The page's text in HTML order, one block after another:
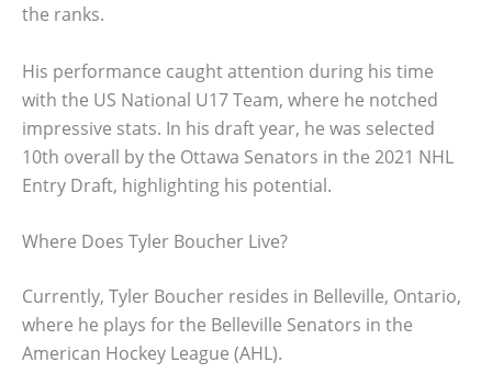
the ranks.
His performance caught attention during his time
with the US National U17 Team, where he notched
impressive stats. In his draft year, he was selected
10th overall by the Ottawa Senators in the 2021 NHL
Entry Draft, highlighting his potential.
Where Does Tyler Boucher Live?
Currently, Tyler Boucher resides in Belleville, Ontario,
where he plays for the Belleville Senators in the
American Hockey League (AHL).